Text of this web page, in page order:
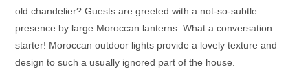
old chandelier? Guests are greeted with a not-so-subtle
presence by large Moroccan lanterns . What a conversation
starter! Moroccan outdoor lights provide a lovely texture and
design to such a usually ignored part of the house.